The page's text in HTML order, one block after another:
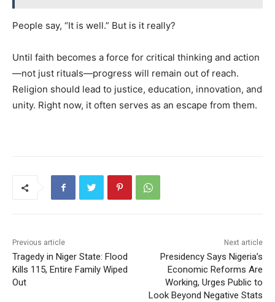
People say, “It is well.” But is it really?
Until faith becomes a force for critical thinking and action
—not just rituals—progress will remain out of reach.
Religion should lead to justice, education, innovation, and
unity. Right now, it often serves as an escape from them.
Previous article
Tragedy in Niger State: Flood
Kills 115, Entire Family Wiped
Out
Next article
Presidency Says Nigeria’s
Economic Reforms Are
Working, Urges Public to
Look Beyond Negative Stats